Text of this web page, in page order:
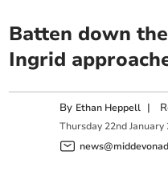
Batten down
Ingrid
By Ethan Heppell |
Thursday 22nd January